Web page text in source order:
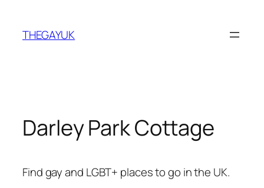
content
THEGAYUK
Darley Park Cottage
Find gay and LGBT+ places to go in the UK.